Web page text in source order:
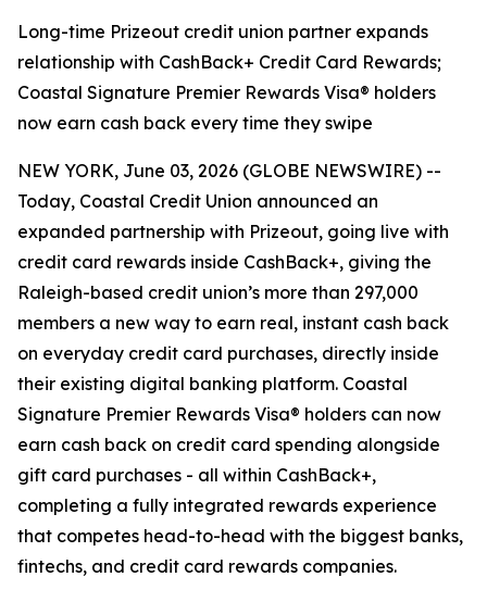
Long-time Prizeout credit union partner expands
relationship with CashBack+ Credit Card Rewards;
Coastal Signature Premier Rewards Visa® holders
now earn cash back every time they swipe
NEW YORK, June 03, 2026 (GLOBE NEWSWIRE) --
Today, Coastal Credit Union announced an
expanded partnership with Prizeout, going live with
credit card rewards inside CashBack+, giving the
Raleigh-based credit union’s more than 297,000
members a new way to earn real, instant cash back
on everyday credit card purchases, directly inside
their existing digital banking platform. Coastal
Signature Premier Rewards Visa® holders can now
earn cash back on credit card spending alongside
gift card purchases - all within CashBack+,
completing a fully integrated rewards experience
that competes head-to-head with the biggest banks,
fintechs, and credit card rewards companies.